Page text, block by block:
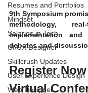
Resumes and Portfolios
Mindset
Salaries in Tech
UI/UX Designer
Skillcrush Updates
User Experience Design
Web Designer
9th Symposium
methodology,
implementation and
debates and
Register
Virtual